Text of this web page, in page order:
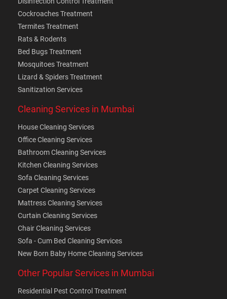
Cockroaches Treatment
Termites Treatment
Rats & Rodents
Bed Bugs Treatment
Mosquitoes Treatment
Lizard & Spiders Treatment
Sanitization Services
Cleaning Services in Mumbai
House Cleaning Services
Office Cleaning Services
Bathroom Cleaning Services
Kitchen Cleaning Services
Sofa Cleaning Services
Carpet Cleaning Services
Mattress Cleaning Services
Curtain Cleaning Services
Chair Cleaning Services
Sofa - Cum Bed Cleaning Services
New Born Baby Home Cleaning Services
Other Popular Services in Mumbai
Residential Pest Control Treatment